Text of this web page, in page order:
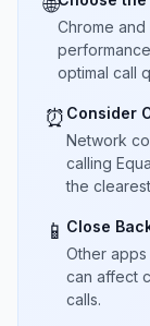
Chrome
optimal call
⏰ Consider
Network
calling
the
📱 Close
Other
can affect
calls.